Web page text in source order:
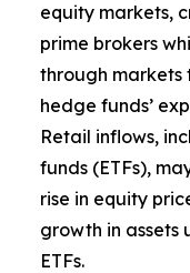
equity markets,
prime brokers
through
hedge funds’
Retail inflows,
funds (ETFs),
rise in equity
growth in assets
ETFs.